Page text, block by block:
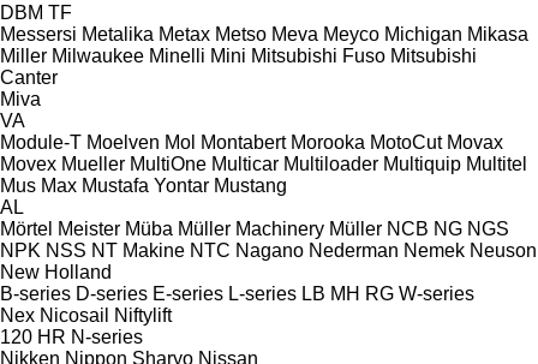
DBM TF
Messersi Metalika Metax Metso Meva Meyco Michigan Mikasa
Miller Milwaukee Minelli Mini Mitsubishi Fuso Mitsubishi
Canter
Miva
VA
Module-T Moelven Mol Montabert Morooka MotoCut Movax
Movex Mueller MultiOne Multicar Multiloader Multiquip Multitel
Mus Max Mustafa Yontar Mustang
AL
Mörtel Meister Müba Müller Machinery Müller NCB NG NGS
NPK NSS NT Makine NTC Nagano Nederman Nemek Neuson
New Holland
B-series D-series E-series L-series LB MH RG W-series
Nex Nicosail
Niftylift
120 HR N-series
Nikken Nippon Sharyo Nissan